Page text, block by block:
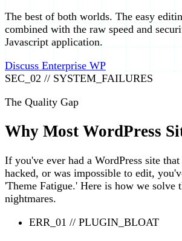
The best of both worlds. The easy
combined with the raw speed and
Javascript application.
Discuss Enterprise WP
SEC_02 // SYSTEM_FAILURES
The Quality Gap
Why Most WordPress
If you've ever had a WordPress site
hacked, or was impossible to edit,
'Theme Fatigue.' Here is how we solve
nightmares.
ERR_01 // PLUGIN_BLOAT